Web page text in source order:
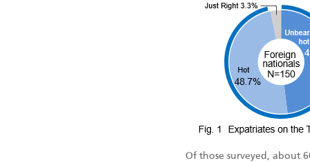
Of those surveyed, about